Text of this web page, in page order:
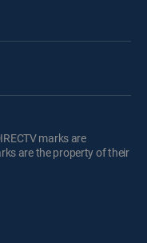
marks are
are the property of their